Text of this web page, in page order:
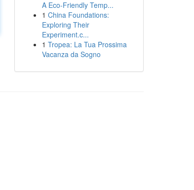
A Eco-Friendly Temp...
1 China Foundations:
Exploring Their
Experiment.c...
1 Tropea: La Tua Prossima
Vacanza da Sogno